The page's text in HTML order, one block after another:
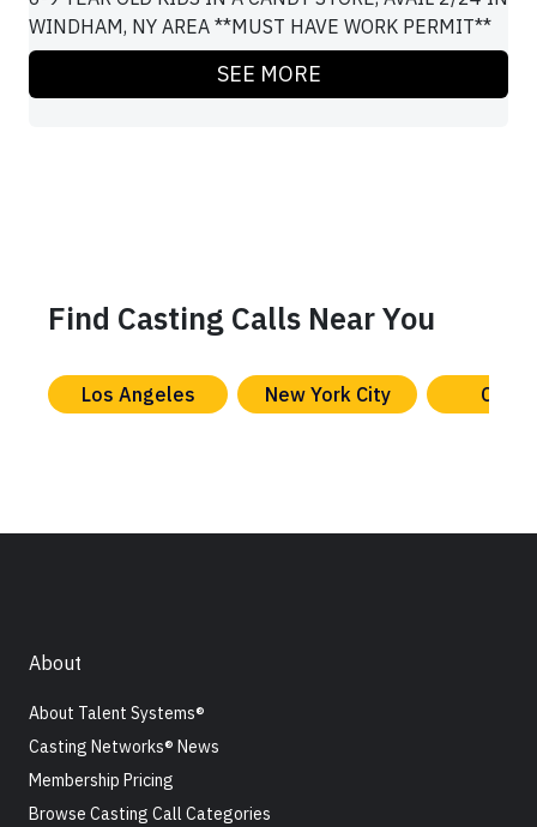
WINDHAM, NY AREA **MUST HAVE WORK PERMIT**
SEE MORE
Find Casting Calls Near You
Los Angeles New York City
About
About Talent Systems®
Casting Networks® News
Membership Pricing
Browse Casting Call Categories